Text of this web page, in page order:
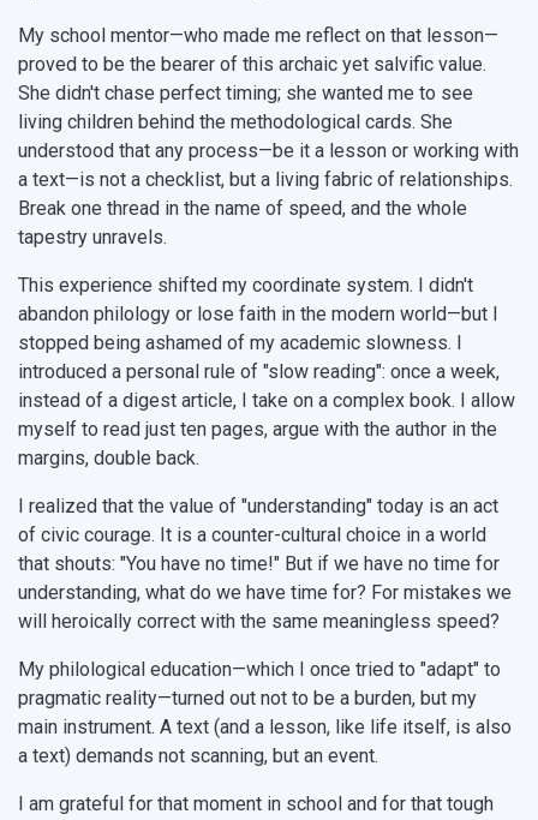
My school mentor—who made me reflect on that lesson—
proved to be the bearer of this archaic yet salvific value.
She didn't chase perfect timing; she wanted me to see
living children behind the methodological cards. She
understood that any process—be it a lesson or working with
a text—is not a checklist, but a living fabric of relationships.
Break one thread in the name of speed, and the whole
tapestry unravels.
This experience shifted my coordinate system. I didn't
abandon philology or lose faith in the modern world—but I
stopped being ashamed of my academic slowness. I
introduced a personal rule of "slow reading": once a week,
instead of a digest article, I take on a complex book. I allow
myself to read just ten pages, argue with the author in the
margins, double back.
I realized that the value of "understanding" today is an act
of civic courage. It is a counter-cultural choice in a world
that shouts: "You have no time!" But if we have no time for
understanding, what do we have time for? For mistakes we
will heroically correct with the same meaningless speed?
My philological education—which I once tried to "adapt" to
pragmatic reality—turned out not to be a burden, but my
main instrument. A text (and a lesson, like life itself, is also
a text) demands not scanning, but an event.
I am grateful for that moment in school and for that tough